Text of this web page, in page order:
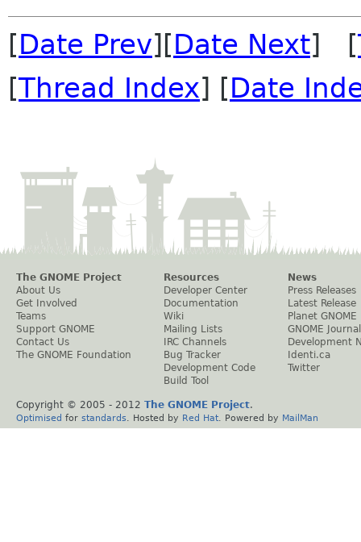
[Date Prev][Date Next] [
[Thread Index] [Date
The GNOME Project
About Us
Get Involved
Teams
Support GNOME
Contact Us
The GNOME Foundation
Resources
Developer Center
Documentation
Wiki
Mailing Lists
IRC Channels
Bug Tracker
Development Code
Build Tool
News
Press Releases
Latest Release
Planet GNOME
GNOME Journal
Development
Identi.ca
Twitter
Copyright © 2005 - 2012 The GNOME Project.
Optimised for standards . Hosted by Red Hat . Powered by MailMan